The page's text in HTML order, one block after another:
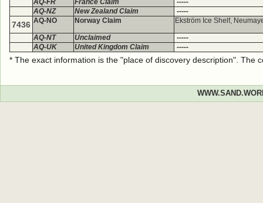
AQ-FR France Claim
-----
AQ-NZ
New Zealand Claim -----
7436 AQ-NO Norway Claim Ekström Ice Shelf,
AQ-NT Unclaimed
-----
AQ-UK
United Kingdom Claim -----
* The exact information is the "place of discovery description".